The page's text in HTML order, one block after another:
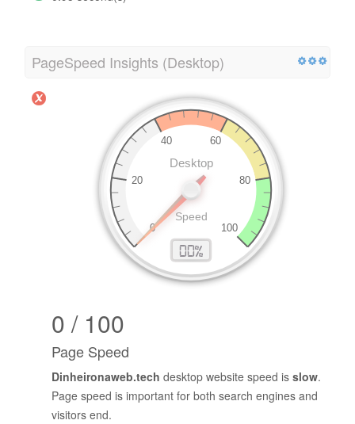
PageSpeed Insights (Desktop)
0 / 100
Page Speed
Dinheironaweb.tech desktop website speed is slow.
Page speed is important for both search engines and
visitors end.